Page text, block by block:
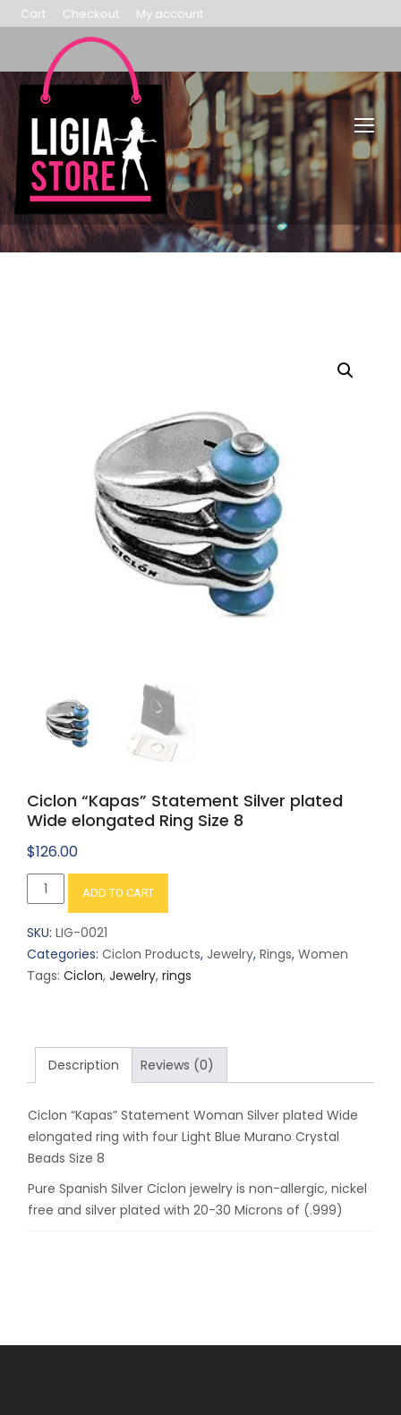
Cart Checkout My account
Ciclon “Kapas” Statement Silver plated
Wide elongated Ring Size 8
$126.00
Ciclon
"Kapas"
Statement
Silver
plated
ADD TO CART
SKU: LIG-0021
Categories: Ciclon Products, Jewelry, Rings, Women
Tags: Ciclon, Jewelry, rings
Description Reviews (0)
Ciclon “Kapas” Statement Woman Silver plated Wide
elongated ring with four Light Blue Murano Crystal
Beads Size 8
Pure Spanish Silver Ciclon jewelry is non-allergic, nickel
free and silver plated with 20-30 Microns of (.999)